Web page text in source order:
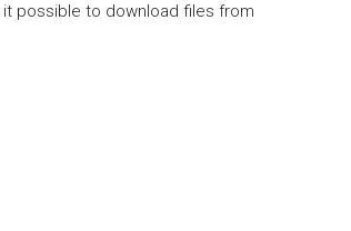
possible to download files from